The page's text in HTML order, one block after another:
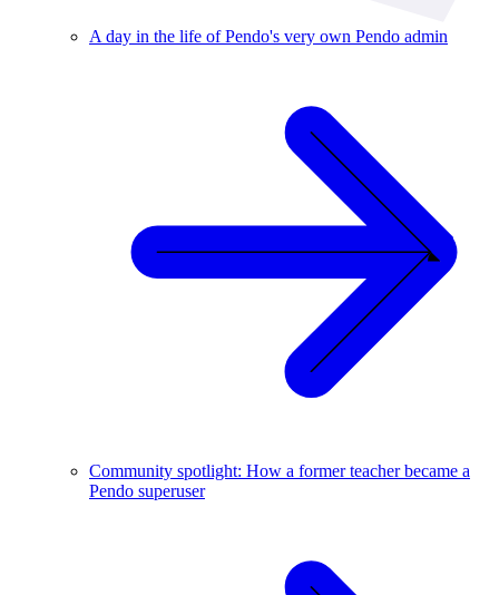
A day in the life of Pendo's very own Pendo admin
Community spotlight: How a former teacher became a
Pendo superuser